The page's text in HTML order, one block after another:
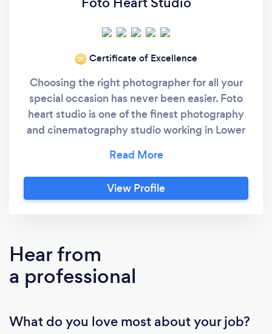
‘21 Certificate of Excellence
Choosing the right photographer for all your
special occasion has never been easier. Foto
heart studio is one of the finest photography
and cinematography studio working in Lower
based on quality and customer satisfaction.
Foto Heart studio is a professionally managed
team engaged in providing a multitude of
Documentary , Music Video etc.
View Profile
Hear from
a professional
What do you love most about your job?